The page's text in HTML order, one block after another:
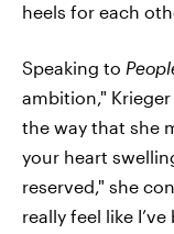
heels for each
Speaking to
ambition,"
the way that she
your heart
reserved," she
really feel like